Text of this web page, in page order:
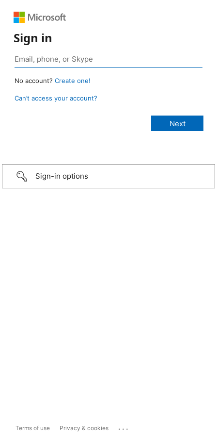
Sign in
No account? Create one!
Can’t access your account?
Sign-in options
Terms of use Privacy & cookies ...